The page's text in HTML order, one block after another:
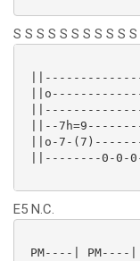
S S S S S S S S S S
||--
||o-7-
||--------0-0-
E5 N.C.
PM----| PM----|